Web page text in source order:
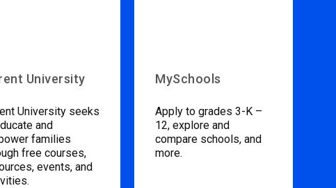
University
University seeks
and
families
free courses,
events, and
MySchools
Apply to grades 3-K –
12, explore and
compare schools, and
more.